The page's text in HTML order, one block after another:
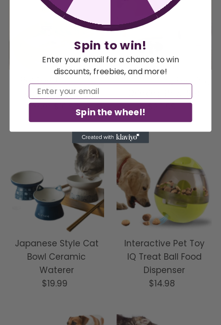
Pet Feeding Tray
Water Fountain
Regular
Price
from$16.97
Cat And Dog Feeding
Regular
Price
$23.99
Japanese Style Cat
Bowl Ceramic
Waterer
Regular
$19.99
Interactive Pet Toy
IQ Treat Ball Food
Dispenser
Regular
$14.98
Spin to win!
Enter your email for a chance to win
discounts, freebies, and more!
Email
Spin the wheel!